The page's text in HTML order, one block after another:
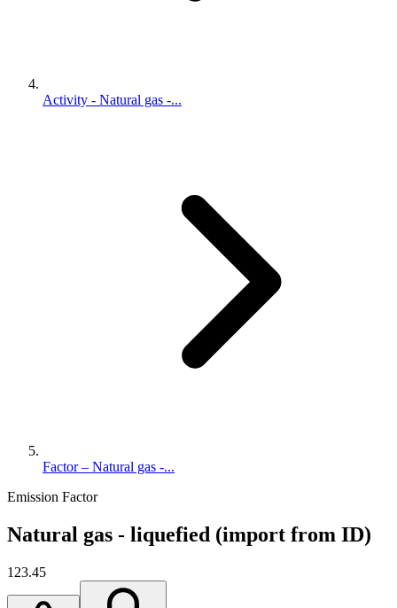
Activity - Natural gas -...
Factor – Natural gas -...
Emission Factor
Natural gas - liquefied (import from ID)
123.45